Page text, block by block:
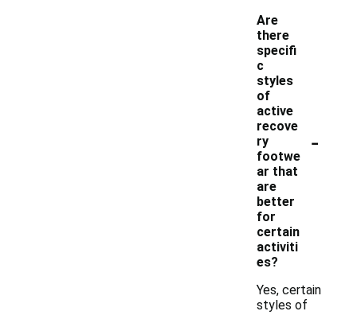
Are
there
specifi
c
styles
of
active
recove
ry
footwe
ar that
are
better
for
certain
activiti
es?
-
Yes, certain
styles of